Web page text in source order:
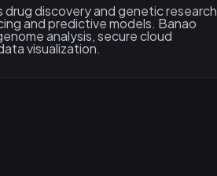
discovery and genetic research
and predictive models. Banao
analysis, secure cloud
visualization.